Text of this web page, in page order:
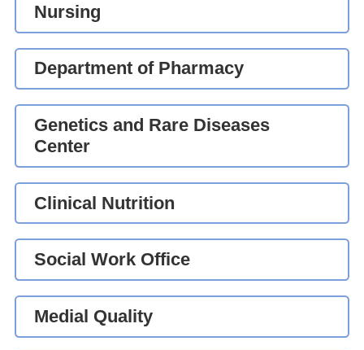
Nursing
Department of Pharmacy
Genetics and Rare Diseases
Center
Clinical Nutrition
Social Work Office
Medial Quality